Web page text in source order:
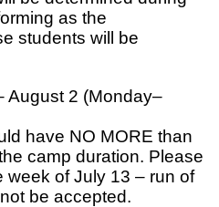
as the
students will be
August 2 (Monday–
have NO MORE than
camp duration. Please
week of July 13 – run of
be accepted.